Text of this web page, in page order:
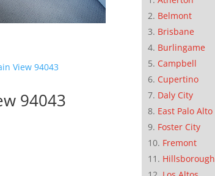
View 94043
94043
Belmont
Brisbane
Burlingame
Campbell
Cupertino
Daly City
East Palo Alto
Foster City
Fremont
Hillsborough